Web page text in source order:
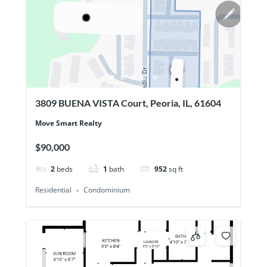
3809 BUENA VISTA Court, Peoria, IL, 61604
Move Smart Realty
$90,000
2 beds 1 bath 952sq ft
Residential Condominium